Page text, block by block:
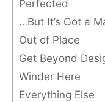
Perfected
…But It’s Got a
Out of Place
Get Beyond
Winder Here
Everything Else